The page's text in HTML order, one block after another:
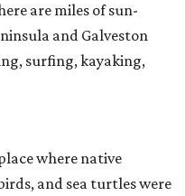
are miles of sun-
and Galveston
surfing, kayaking,
where native
and sea turtles were